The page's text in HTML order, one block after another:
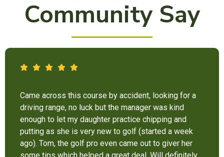
Community Say
It’s not bad at all for the price . I like their new cart .
Come and enjoy these 9 holes lol
Chant Chiv
Local